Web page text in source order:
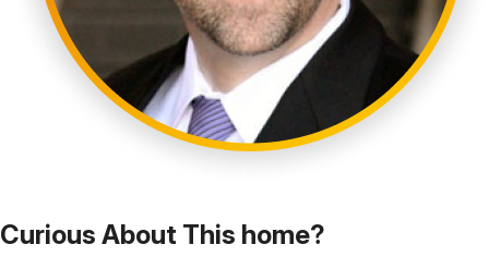
Curious About This home?